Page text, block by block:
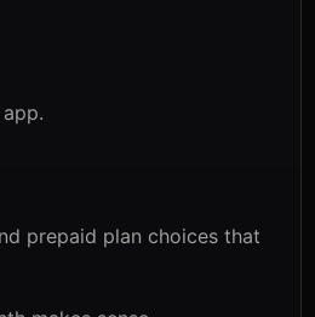
prepaid plan choices that